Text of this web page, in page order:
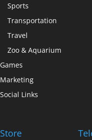
Sports
Transportation
Travel
Zoo & Aquarium
Games
Marketing
Social Links
Store